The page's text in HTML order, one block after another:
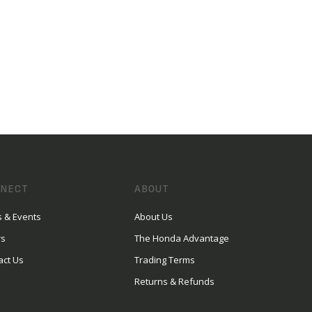
& Events
Us
ABOUT
About Us
The Honda Advantage
Trading Terms
Returns & Refunds